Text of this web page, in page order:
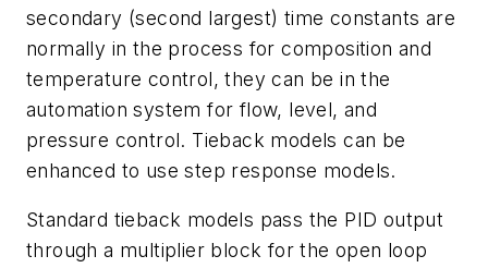
secondary (second largest) time constants are
normally in the process for composition and
temperature control, they can be in the
automation system for flow, level, and
pressure control. Tieback models can be
enhanced to use step response models.
Standard tieback models pass the PID output
through a multiplier block for the open loop